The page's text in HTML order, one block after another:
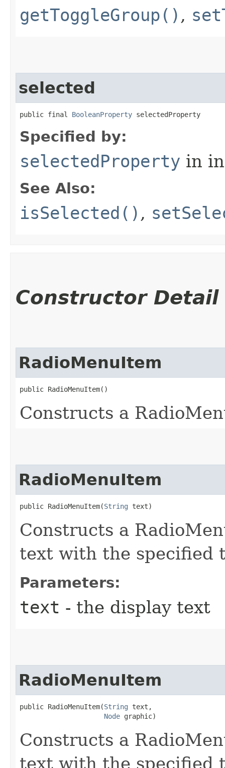
getToggleGroup() ,
selected
public final BooleanProperty selectedProperty
Specified by:
selectedProperty in
See Also:
isSelected() ,
Constructor Detail
RadioMenuItem
public RadioMenuItem()
Constructs a
RadioMenuItem
public RadioMenuItem​(String text)
Constructs a
text with the specified
Parameters:
text - the display text
RadioMenuItem
public RadioMenuItem​(String text,
Node graphic)
Constructs a
text with the specified